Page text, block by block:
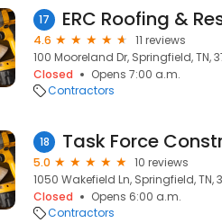
17 ERC Roofing &
4.6
11 reviews
100 Mooreland Dr, Springfield, TN,
Closed
Opens 7:00 a.m.
Contractors
18 Task Force
5.0
10 reviews
1050 Wakefield Ln, Springfield, TN,
Closed
Opens 6:00 a.m.
Contractors